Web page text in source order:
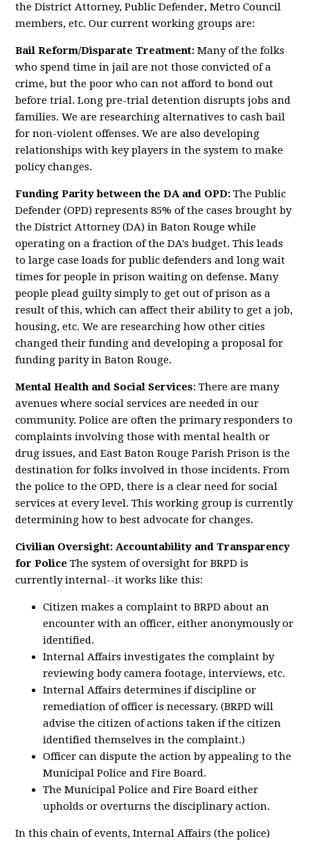
the District Attorney, Public Defender, Metro Council
members, etc. Our current working groups are:
Bail Reform/Disparate Treatment:Many of the folks
who spend time in jail are not those convicted of a
crime, but the poor who can not afford to bond out
before trial. Long pre-trial detention disrupts jobs and
families. We are researching alternatives to cash bail
for non-violent offenses. We are also developing
relationships with key players in the system to make
policy changes.
Funding Paritybetween the DA and OPD:The Public
Defender (OPD) represents 85% of the cases brought by
the District Attorney (DA) in Baton Rouge while
operating on a fraction of the DA's budget. This leads
to large case loads for public defenders and long wait
times for people in prison waiting on defense. Many
people plead guilty simply to get out of prison as a
result of this, which can affect their ability to get a job,
housing, etc. We are researching how other cities
changed their funding and developing a proposal for
funding parity in Baton Rouge.
Mental Health and Social Services: There are many
avenues where social services are needed in our
community. Police are often the primary responders to
complaints involving those with mental health or
drug issues, and East Baton Rouge Parish Prison is the
destination for folks involved in those incidents. From
the police to the OPD, there is a clear need for social
services at every level. This working group is currently
determining how to best advocate for changes.
Civilian Oversight: Accountability and Transparency
for Police The system of oversight for BRPD is
currently internal--it works like this:
Citizen makes a complaint to BRPD about an
encounter with an officer, either anonymously or
identified.
Internal Affairs investigates the complaint by
reviewing body camera footage, interviews, etc.
Internal Affairs determines if discipline or
remediation of officer is necessary. (BRPD will
advise the citizen of actions taken if the citizen
identified themselves in the complaint.)
Officer can dispute the action by appealing to the
Municipal Police and Fire Board.
The Municipal Police and Fire Board either
upholds or overturns the disciplinary action.
In this chain of events, Internal Affairs (the police)